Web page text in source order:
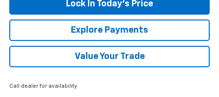
Lock In Today's Price
Explore Payments
Value Your Trade
Call dealer for availability